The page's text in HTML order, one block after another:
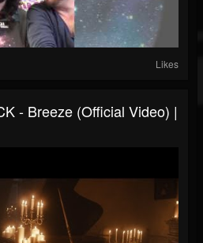
Likes
- Breeze (Official Video) |